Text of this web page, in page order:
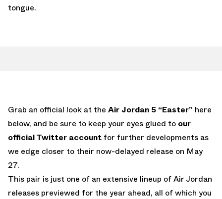
tongue.
Grab an official look at the Air Jordan 5 “Easter” here
below, and be sure to keep your eyes glued to our
official Twitter account for further developments as
we edge closer to their now-delayed release on May
27.
This pair is just one of an extensive lineup of Air Jordan
releases previewed for the year ahead, all of which you